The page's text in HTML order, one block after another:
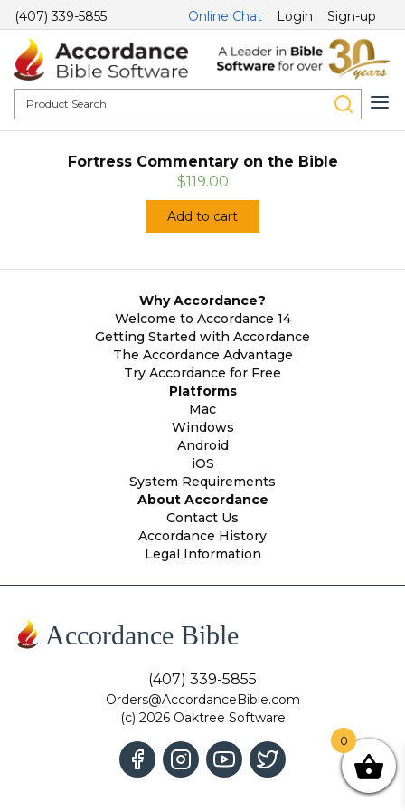
(407) 339-5855 Online Chat Login Sign-up
Fortress Commentary on the Bible
$119.00
Add to cart
Why Accordance?
Welcome to Accordance 14
Getting Started with Accordance
The Accordance Advantage
Try Accordance for Free
Platforms
Mac
Windows
Android
iOS
System Requirements
About Accordance
Contact Us
Accordance History
Legal Information
Accordance Bible
(407) 339-5855
Orders@AccordanceBible.com
(c) 2026 Oaktree Software
0